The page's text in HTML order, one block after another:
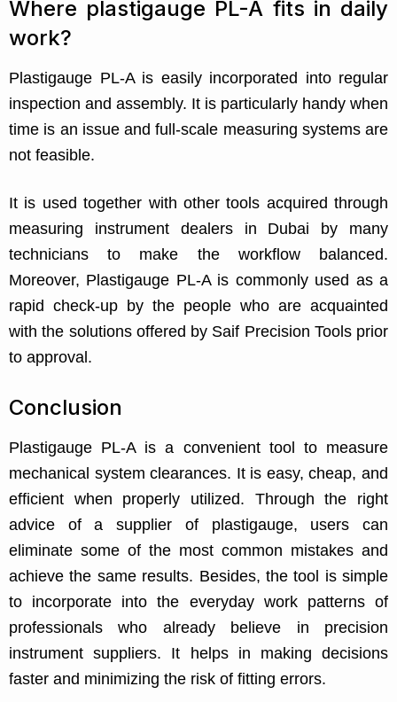
Where plastigauge PL-A fits in daily
work?
Plastigauge PL-A is easily incorporated into regular
inspection and assembly. It is particularly handy when
time is an issue and full-scale measuring systems are
not feasible.
It is used together with other tools acquired through
measuring instrument dealers in Dubai by many
technicians to make the workflow balanced.
Moreover, Plastigauge PL-A is commonly used as a
rapid check-up by the people who are acquainted
with the solutions offered by Saif Precision Tools prior
to approval.
Conclusion
Plastigauge PL-A is a convenient tool to measure
mechanical system clearances. It is easy, cheap, and
efficient when properly utilized. Through the right
advice of a supplier of plastigauge, users can
eliminate some of the most common mistakes and
achieve the same results. Besides, the tool is simple
to incorporate into the everyday work patterns of
professionals who already believe in precision
instrument suppliers. It helps in making decisions
faster and minimizing the risk of fitting errors.